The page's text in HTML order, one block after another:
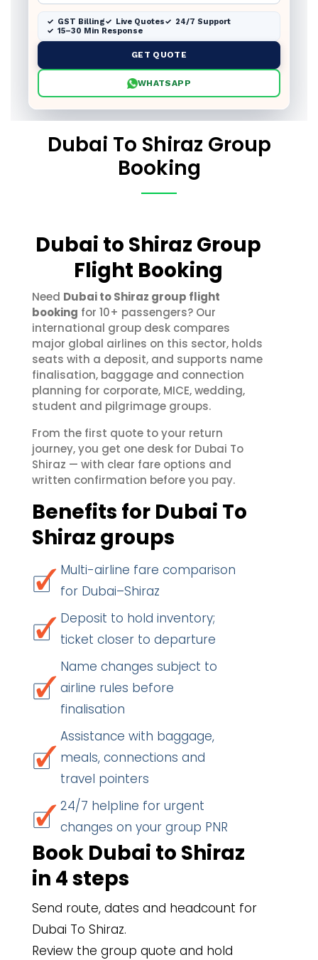
GST Billing Live Quotes
24/7 Support
15–30 Min Response
GET QUOTE
WHATSAPP
Dubai To Shiraz Group
Booking
Dubai to Shiraz Group
Flight Booking
Need Dubai to Shiraz group flight
booking for 10+ passengers? Our
international group desk compares
major global airlines on this sector, holds
seats with a deposit, and supports name
finalisation, baggage and connection
planning for corporate, MICE, wedding,
student and pilgrimage groups.
From the first quote to your return
journey, you get one desk for Dubai To
Shiraz — with clear fare options and
written confirmation before you pay.
Benefits for Dubai To
Shiraz groups
Multi-airline fare comparison
for Dubai–Shiraz
Deposit to hold inventory;
ticket closer to departure
Name changes subject to
airline rules before
finalisation
Assistance with baggage,
meals, connections and
travel pointers
24/7 helpline for urgent
changes on your group PNR
Book Dubai to Shiraz
in 4 steps
Send route, dates and headcount for
Dubai To Shiraz.
Review the group quote and hold